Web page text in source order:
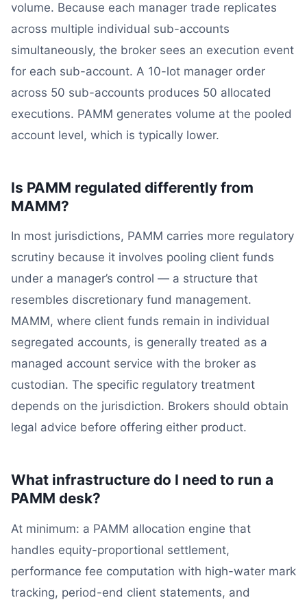
volume. Because each manager trade replicates
across multiple individual sub-accounts
simultaneously, the broker sees an execution event
for each sub-account. A 10-lot manager order
across 50 sub-accounts produces 50 allocated
executions. PAMM generates volume at the pooled
account level, which is typically lower.
Is PAMM regulated differently from
MAMM?
In most jurisdictions, PAMM carries more regulatory
scrutiny because it involves pooling client funds
under a manager’s control — a structure that
resembles discretionary fund management.
MAMM, where client funds remain in individual
segregated accounts, is generally treated as a
managed account service with the broker as
custodian. The specific regulatory treatment
depends on the jurisdiction. Brokers should obtain
legal advice before offering either product.
What infrastructure do I need to run a
PAMM desk?
At minimum: a PAMM allocation engine that
handles equity-proportional settlement,
performance fee computation with high-water mark
tracking, period-end client statements, and